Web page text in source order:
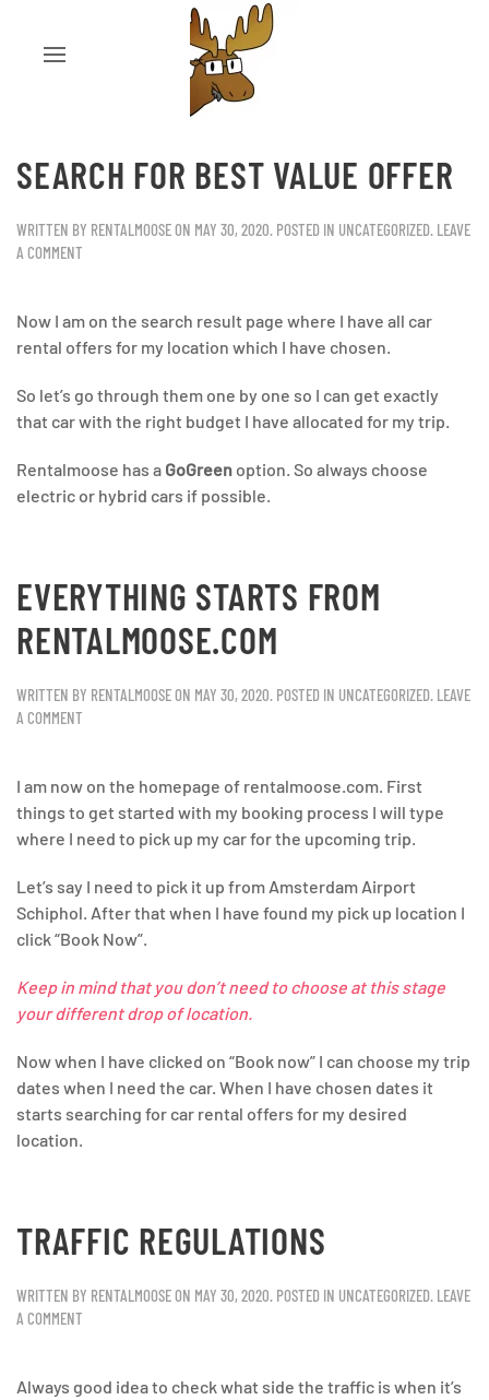
SEARCH FOR BEST VALUE OFFER
WRITTEN BY RENTALMOOSEON MAY 30, 2020. POSTED IN UNCATEGORIZED. LEAVE
A COMMENT
Now I am on the search result page where I have all car
rental offers for my location which I have chosen.
So let’s go through them one by one so I can get exactly
that car with the right budget I have allocated for my trip.
Rentalmoose has a GoGreen option. So always choose
electric or hybrid cars if possible.
EVERYTHING STARTS FROM
RENTALMOOSE.COM
WRITTEN BY RENTALMOOSEON MAY 30, 2020. POSTED IN UNCATEGORIZED. LEAVE
A COMMENT
I am now on the homepage of rentalmoose.com. First
things to get started with my booking process I will type
where I need to pick up my car for the upcoming trip.
Let’s say I need to pick it up from Amsterdam Airport
Schiphol. After that when I have found my pick up location I
click “Book Now”.
Keep in mind that you don’t need to choose at this stage
your different drop of location.
Now when I have clicked on “Book now” I can choose my trip
dates when I need the car. When I have chosen dates it
starts searching for car rental offers for my desired
location.
TRAFFIC REGULATIONS
WRITTEN BY RENTALMOOSEON MAY 30, 2020. POSTED IN UNCATEGORIZED. LEAVE
A COMMENT
Always good idea to check what side the traffic is when it’s